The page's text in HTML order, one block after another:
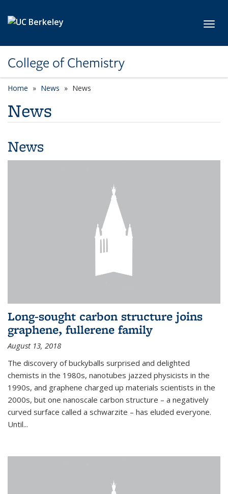
College of Chemistry
Home News News
News
News
Long-sought carbon structure joins
graphene, fullerene family
August 13, 2018
The discovery of buckyballs surprised and delighted
chemists in the 1980s, nanotubes jazzed physicists in the
1990s, and graphene charged up materials scientists in the
2000s, but one nanoscale carbon structure – a negatively
curved surface called a schwarzite – has eluded everyone.
Until...